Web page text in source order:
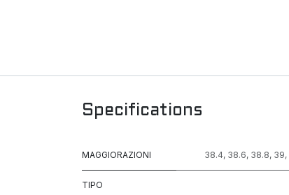
Specifications
MAGGIORAZIONI 38.4, 38.6, 38.8, 39,
TIPO